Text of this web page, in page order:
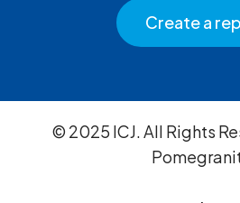
Create a
© 2025 ICJ. All Rights